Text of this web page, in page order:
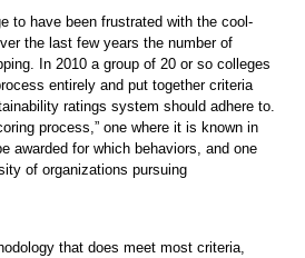
to have been frustrated with the cool-
the last few years the number of
In 2010 a group of 20 or so colleges
entirely and put together criteria
ratings system should adhere to.
process,” one where it is known in
awarded for which behaviors, and one
of organizations pursuing
that does meet most criteria,